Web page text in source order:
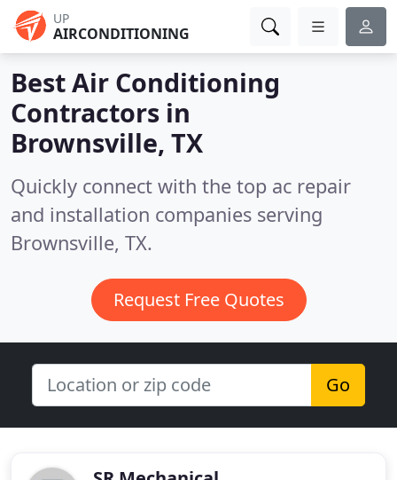
UP
AIRCONDITIONING
Best Air Conditioning
Contractors in
Brownsville, TX
Quickly connect with the top ac repair
and installation companies serving
Brownsville, TX.
Request Free Quotes
Go